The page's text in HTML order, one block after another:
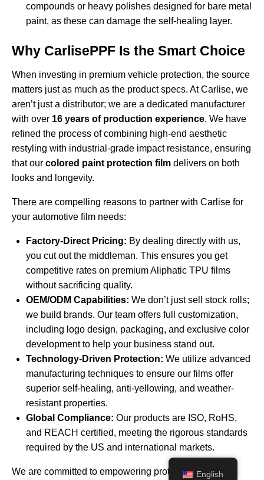
compounds or heavy polishes designed for bare metal
paint, as these can damage the self-healing layer.
Why CarlisePPF Is the Smart Choice
When investing in premium vehicle protection, the source
matters just as much as the product specs. At Carlise, we
aren’t just a distributor; we are a dedicated manufacturer
with over 16 years of production experience. We have
refined the process of combining high-end aesthetic
restyling with industrial-grade impact resistance, ensuring
that our colored paint protection film delivers on both
looks and longevity.
There are compelling reasons to partner with Carlise for
your automotive film needs:
Factory-Direct Pricing: By dealing directly with us,
you cut out the middleman. This ensures you get
competitive rates on premium Aliphatic TPU films
without sacrificing quality.
OEM/ODM Capabilities: We don’t just sell stock rolls;
we build brands. Our team offers full customization,
including logo design, packaging, and exclusive color
development to help your business stand out.
Technology-Driven Protection: We utilize advanced
manufacturing techniques to ensure our films offer
superior self-healing, anti-yellowing, and weather-
resistant properties.
Global Compliance: Our products are ISO, RoHS,
and REACH certified, meeting the rigorous standards
required by the US and international markets.
We are committed to empowering protection with
English